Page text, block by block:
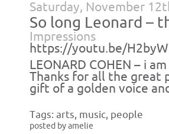
Saturday, November
So long Leonard –
Impressions
https://youtu.be/
LEONARD COHEN – i
Thanks for all the great
gift of a golden voice
Tags: arts, music, people
posted by amelie